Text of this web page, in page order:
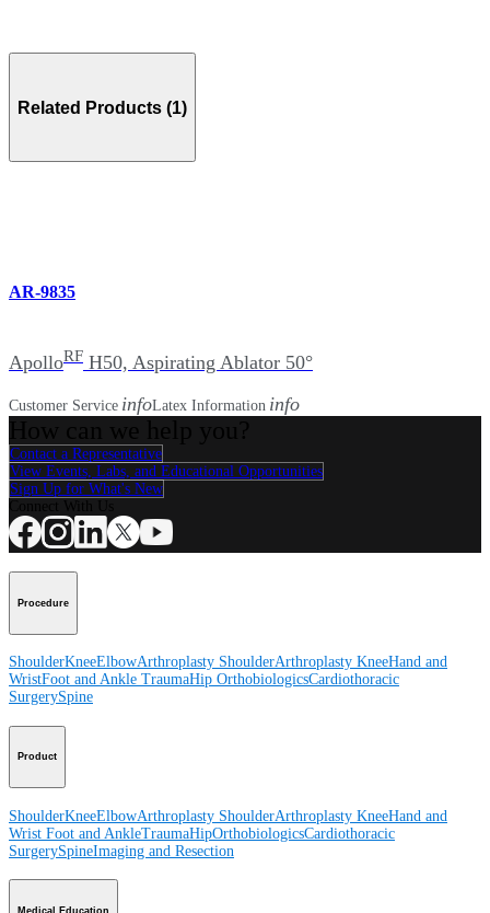
Related Products (1)
AR-9835
ApolloRF H50, Aspirating Ablator 50°
Customer Service infoLatex Information info
Contact a Representative
View Events, Labs, and Educational Opportunities
Sign Up for What's New
Procedure
ShoulderKneeElbowArthroplasty ShoulderArthroplasty KneeHand and
WristFoot and Ankle TraumaHip OrthobiologicsCardiothoracic
SurgerySpine
Product
ShoulderKneeElbowArthroplasty ShoulderArthroplasty KneeHand and
Wrist Foot and AnkleTraumaHipOrthobiologicsCardiothoracic
SurgerySpineImaging and Resection
Medical Education